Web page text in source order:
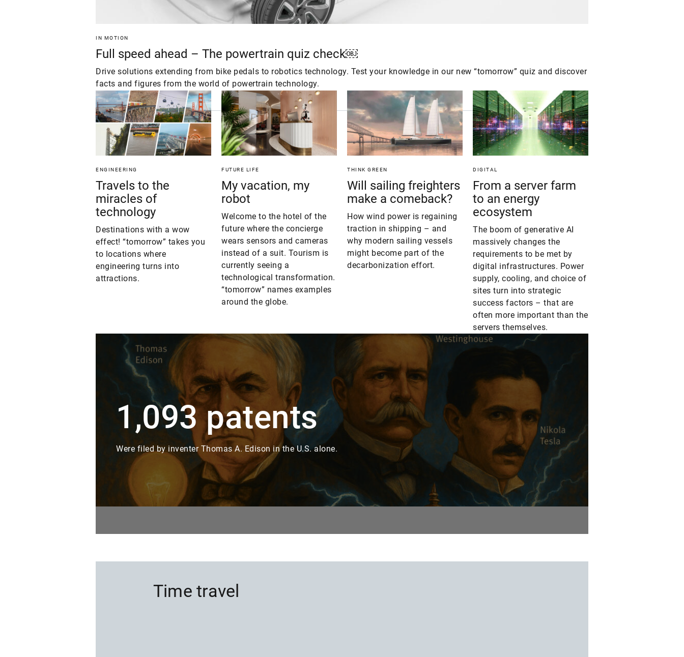
IN MOTION
Full speed ahead – The powertrain quiz check￼
Drive solutions extending from bike pedals to robotics technology. Test your knowledge in our new “tomorrow” quiz and discover
facts and figures from the world of powertrain technology.
ENGINEERING
Travels to the
miracles of
technology
Destinations with a wow
effect! “tomorrow” takes you
to locations where
engineering turns into
attractions.
FUTURE LIFE
My vacation, my
robot
Welcome to the hotel of the
future where the concierge
wears sensors and cameras
instead of a suit. Tourism is
currently seeing a
technological transformation.
“tomorrow” names examples
around the globe.
THINK GREEN
Will sailing freighters
make a comeback?
How wind power is regaining
traction in shipping – and
why modern sailing vessels
might become part of the
decarbonization effort.
DIGITAL
From a server farm
to an energy
ecosystem
The boom of generative AI
massively changes the
requirements to be met by
digital infrastructures. Power
supply, cooling, and choice of
sites turn into strategic
success factors – that are
often more important than the
servers themselves.
1,093 patents
Were filed by inventer Thomas A. Edison in the U.S. alone.
Time travel